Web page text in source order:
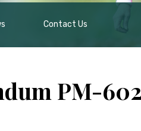
Contact Us
PM-